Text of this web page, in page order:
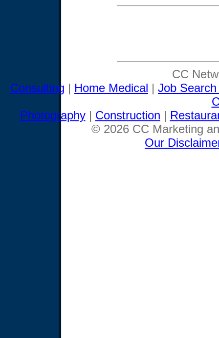
CC
Consulting | Home Medical | Job
Photography| Construction |
© 2026 CC Marketing
Our